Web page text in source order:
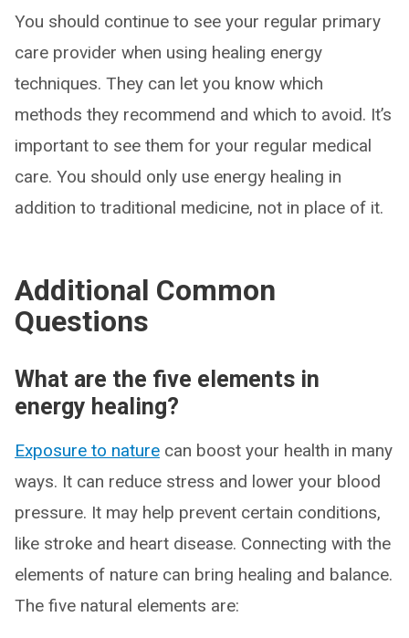
You should continue to see your regular primary
care provider when using healing energy
techniques. They can let you know which
methods they recommend and which to avoid. It’s
important to see them for your regular medical
care. You should only use energy healing in
addition to traditional medicine, not in place of it.
Additional Common
Questions
What are the five elements in
energy healing?
Exposure to nature can boost your health in many
ways. It can reduce stress and lower your blood
pressure. It may help prevent certain conditions,
like stroke and heart disease. Connecting with the
elements of nature can bring healing and balance.
The five natural elements are: